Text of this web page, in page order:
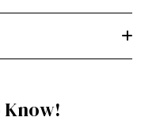
Know!